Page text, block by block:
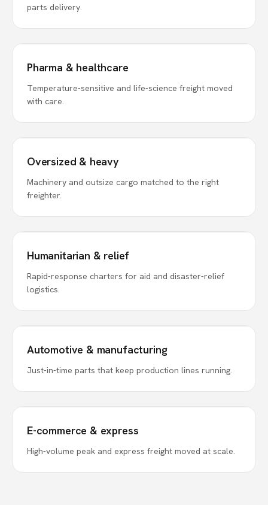
parts delivery.
Pharma & healthcare
Temperature-sensitive and life-science freight moved
with care.
Oversized & heavy
Machinery and outsize cargo matched to the right
freighter.
Humanitarian & relief
Rapid-response charters for aid and disaster-relief
logistics.
Automotive & manufacturing
Just-in-time parts that keep production lines running.
E-commerce & express
High-volume peak and express freight moved at scale.